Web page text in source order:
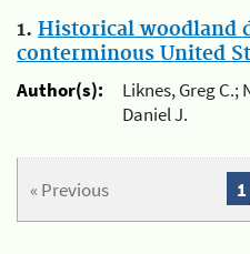
1. Historical woodland
conterminous United
Author(s):
Liknes, Greg C.;
Daniel J.
« Previous 1